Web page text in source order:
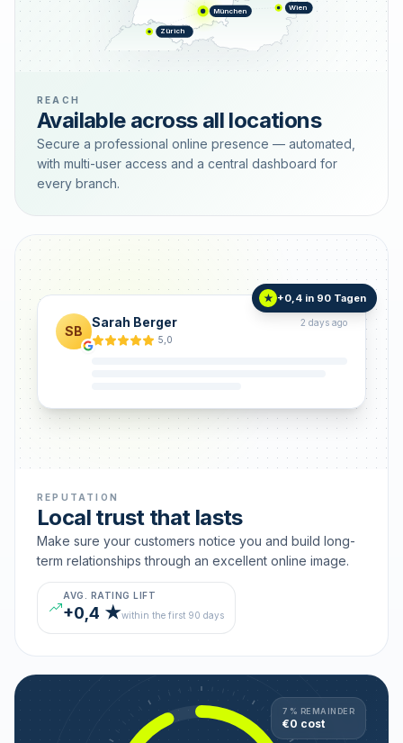
München Wien
Zürich
REACH
Available across all locations
Secure a professional online presence — automated,
with multi-user access and a central dashboard for
every branch.
SB
Sarah Berger
2 days ago
5,0
★ +0,4 in 90 Tagen
REPUTATION
Local trust that lasts
Make sure your customers notice you and build long-
term relationships through an excellent online image.
AVG. RATING LIFT
+0,4 ★within the first 90 days
7 % REMAINDER
€0 cost